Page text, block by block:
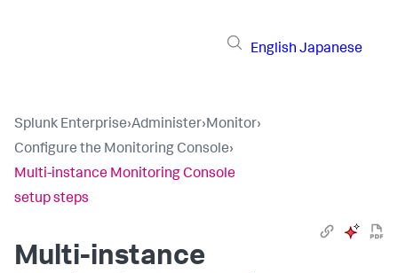
English Japanese
Splunk Enterprise›Administer›Monitor›
Configure the Monitoring Console›
Multi-instance Monitoring Console
setup steps
Multi-instance